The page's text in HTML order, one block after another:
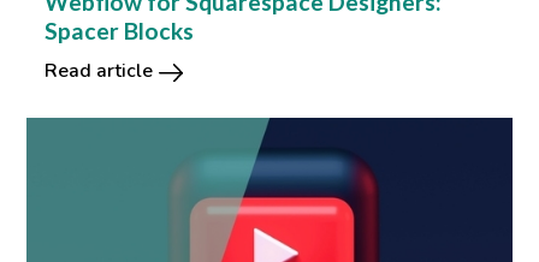
Spacer Blocks
Read article